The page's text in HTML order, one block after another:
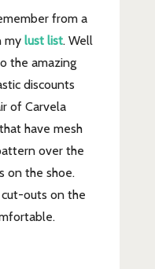
from a
my lust list. Well
the amazing
discounts
of Carvela
have mesh
over the
on the shoe.
outs on the